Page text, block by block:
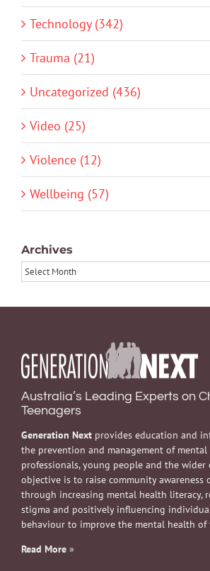
Technology (342)
Trauma (21)
Uncategorized (436)
Video (25)
Violence (12)
Wellbeing (57)
Archives
Archives
Australia’s Leading Experts on
Teenagers
Generation Next provides education and
the prevention and management of
professionals, young people and the wider
objective is to raise community awareness
through increasing mental health literacy,
stigma and positively influencing
behaviour to improve the mental health of
Read More »